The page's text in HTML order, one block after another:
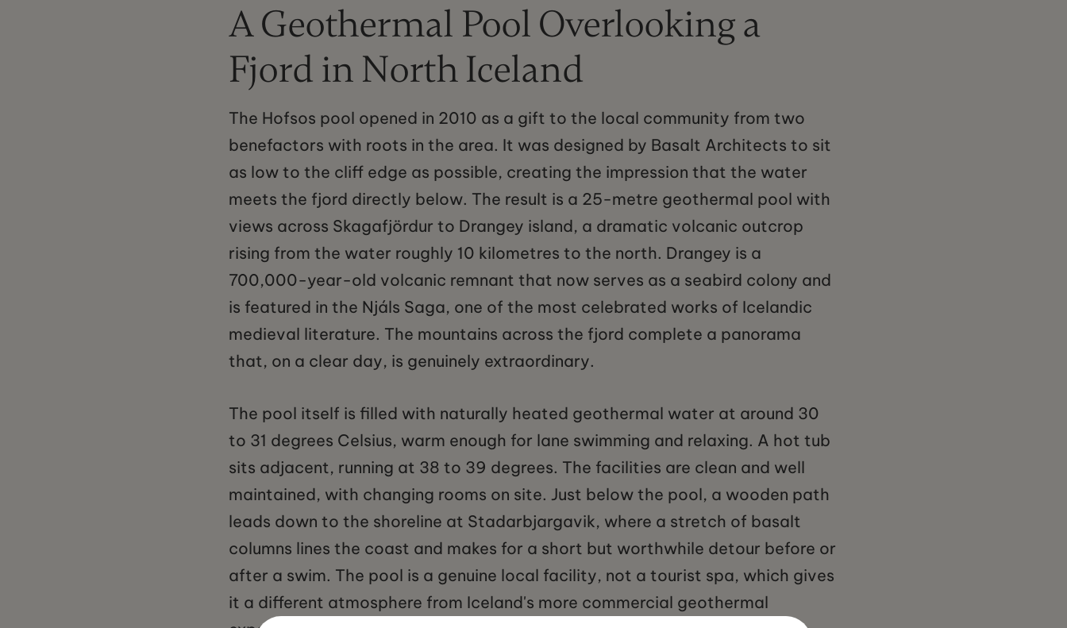
A Geothermal Pool Overlooking a
Fjord in North Iceland
The Hofsos pool opened in 2010 as a gift to the local community from two
benefactors with roots in the area. It was designed by Basalt Architects to sit
as low to the cliff edge as possible, creating the impression that the water
meets the fjord directly below. The result is a 25-metre geothermal pool with
views across Skagafjördur to Drangey island, a dramatic volcanic outcrop
rising from the water roughly 10 kilometres to the north. Drangey is a
700,000-year-old volcanic remnant that now serves as a seabird colony and
is featured in the Njáls Saga, one of the most celebrated works of Icelandic
medieval literature. The mountains across the fjord complete a panorama
that, on a clear day, is genuinely extraordinary.
The pool itself is filled with naturally heated geothermal water at around 30
to 31 degrees Celsius, warm enough for lane swimming and relaxing. A hot tub
sits adjacent, running at 38 to 39 degrees. The facilities are clean and well
maintained, with changing rooms on site. Just below the pool, a wooden path
leads down to the shoreline at Stadarbjargavik, where a stretch of basalt
columns lines the coast and makes for a short but worthwhile detour before or
after a swim. The pool is a genuine local facility, not a tourist spa, which gives
it a different atmosphere from Iceland's more commercial geothermal